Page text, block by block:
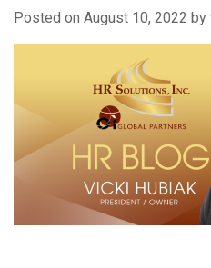
Posted on August 10, 2022 by